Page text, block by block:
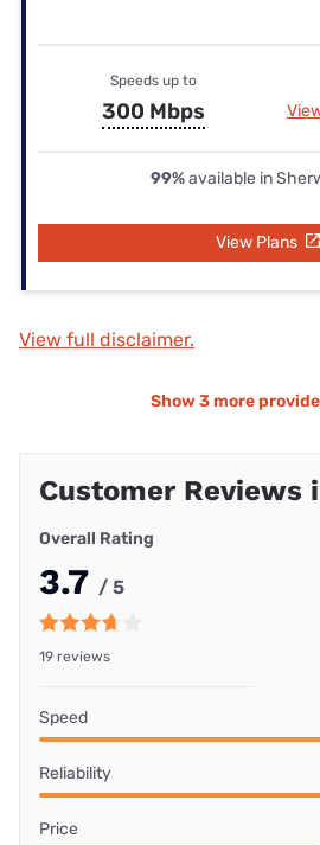
Speeds up to
300 Mbps
99%available in
View Plans
View full disclaimer.
Show 3 more
Customer Reviews
Overall Rating
3.7 / 5
19 reviews
Speed
Reliability
Price